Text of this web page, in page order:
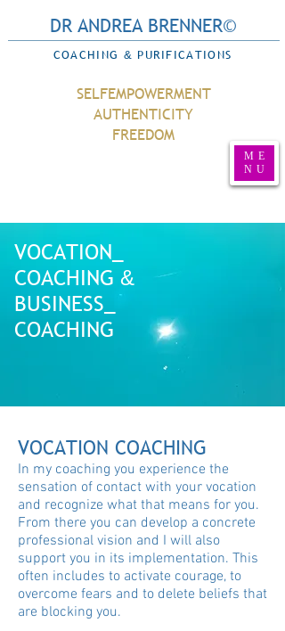
SELFEMPOWERMENT
AUTHENTICITY
FREEDOM
COACHING & PURIFICATIONS
DR ANDREA BRENNER©
ME
NU
VOCATION_
COACHING &
BUSINESS_
COACHING
VOCATION COACHING
In my coaching you experience the
sensation of contact with your vocation
and recognize what that means for you.
From there you can develop a concrete
professional vision and I will also
support you in its implementation. This
often includes to activate courage, to
overcome fears and to delete beliefs that
are blocking you.